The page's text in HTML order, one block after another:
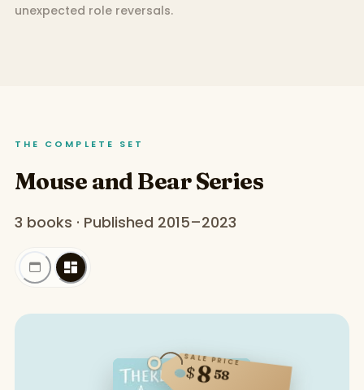
unexpected role reversals.
THE COMPLETE SET
Mouse and Bear Series
3 books · Published 2015–2023
SALE PRICE
$858